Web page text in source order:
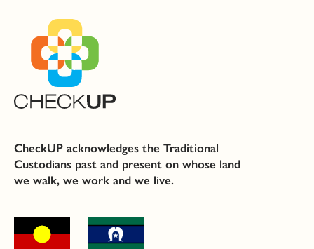
CheckUP acknowledges the Traditional
Custodians past and present on whose land
we walk, we work and we live.